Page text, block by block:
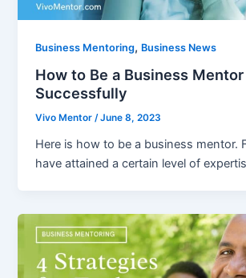
Business Mentoring, Business News
How to Be a Business Mentor
Successfully
Vivo Mentor/June 8, 2023
Here is how to be a business mentor.
have attained a certain level of